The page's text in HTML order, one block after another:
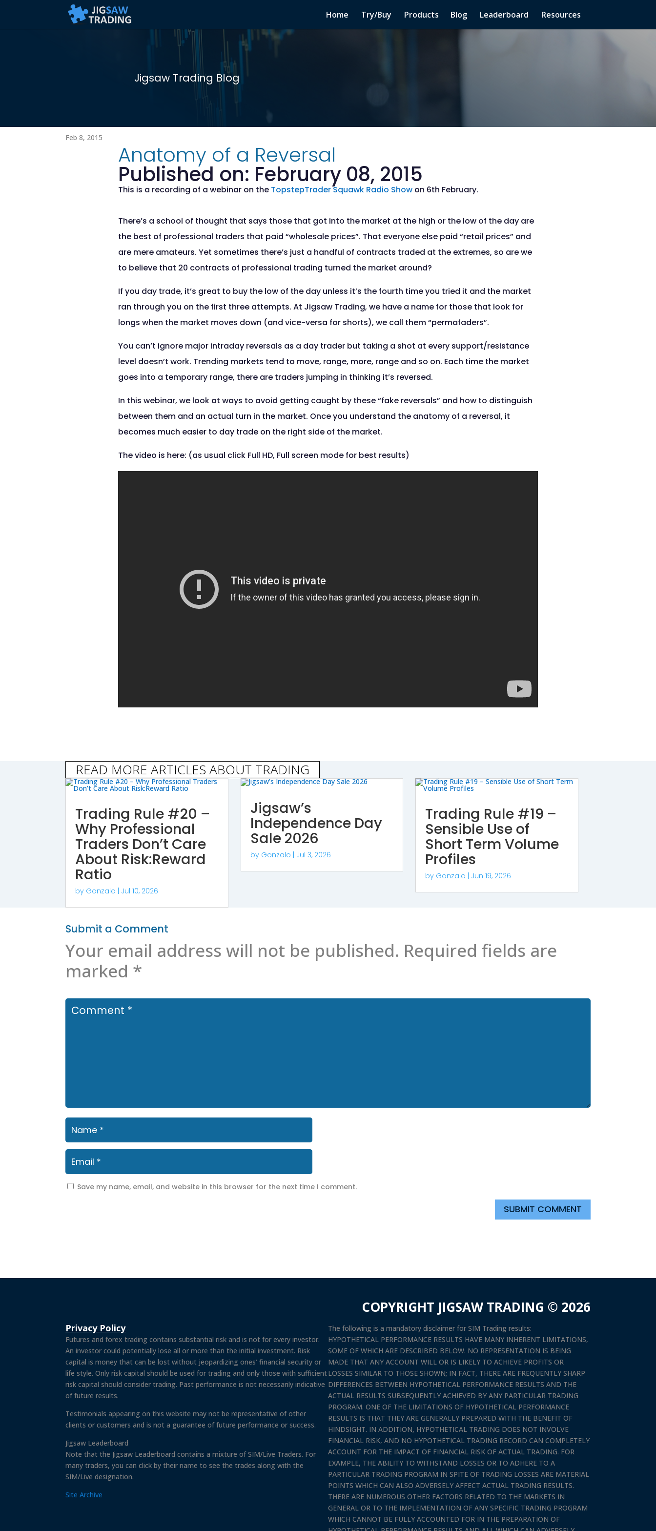
Home Try/Buy Products Blog Leaderboard Resources
Jigsaw Trading Blog
Feb 8, 2015
Anatomy of a Reversal
Published on: February 08, 2015
This is a recording of a webinar on the TopstepTrader Squawk Radio Showon 6th February.
There’s a school of thought that says those that got into the market at the high or the low of the day are
the best of professional traders that paid “wholesale prices”. That everyone else paid “retail prices” and
are mere amateurs. Yet sometimes there’s just a handful of contracts traded at the extremes, so are we
to believe that 20 contracts of professional trading turned the market around?
If you day trade, it’s great to buy the low of the day unless it’s the fourth time you tried it and the market
ran through you on the first three attempts. At Jigsaw Trading, we have a name for those that look for
longs when the market moves down (and vice-versa for shorts), we call them “permafaders”.
You can’t ignore major intraday reversals as a day trader but taking a shot at every support/resistance
level doesn’t work. Trending markets tend to move, range, more, range and so on. Each time the market
goes into a temporary range, there are traders jumping in thinking it’s reversed.
In this webinar, we look at ways to avoid getting caught by these “fake reversals” and how to distinguish
between them and an actual turn in the market. Once you understand the anatomy of a reversal, it
becomes much easier to day trade on the right side of the market.
The video is here: (as usual click Full HD, Full screen mode for best results)
READ MORE ARTICLES ABOUT TRADING
Trading Rule #20 –
Why Professional
Traders Don’t Care
About Risk:Reward
Ratio
by Gonzalo | Jul 10, 2026
Jigsaw’s
Independence Day
Sale 2026
by Gonzalo | Jul 3, 2026
Trading Rule #19 –
Sensible Use of
Short Term Volume
Profiles
by Gonzalo | Jun 19, 2026
Submit a Comment
Your email address will not be published. Required fields are
marked *
Save my name, email, and website in this browser for the next time I comment.
SUBMIT COMMENT
COPYRIGHT JIGSAW TRADING © 2026
Privacy Policy
Futures and forex trading contains substantial risk and is not for every investor.
An investor could potentially lose all or more than the initial investment. Risk
capital is money that can be lost without jeopardizing ones’ financial security or
life style. Only risk capital should be used for trading and only those with sufficient
risk capital should consider trading. Past performance is not necessarily indicative
of future results.
Testimonials appearing on this website may not be representative of other
clients or customers and is not a guarantee of future performance or success.
Jigsaw Leaderboard
Note that the Jigsaw Leaderboard contains a mixture of SIM/Live Traders. For
many traders, you can click by their name to see the trades along with the
SIM/Live designation.
Site Archive
The following is a mandatory disclaimer for SIM Trading results:
HYPOTHETICAL PERFORMANCE RESULTS HAVE MANY INHERENT LIMITATIONS,
SOME OF WHICH ARE DESCRIBED BELOW. NO REPRESENTATION IS BEING
MADE THAT ANY ACCOUNT WILL OR IS LIKELY TO ACHIEVE PROFITS OR
LOSSES SIMILAR TO THOSE SHOWN; IN FACT, THERE ARE FREQUENTLY SHARP
DIFFERENCES BETWEEN HYPOTHETICAL PERFORMANCE RESULTS AND THE
ACTUAL RESULTS SUBSEQUENTLY ACHIEVED BY ANY PARTICULAR TRADING
PROGRAM. ONE OF THE LIMITATIONS OF HYPOTHETICAL PERFORMANCE
RESULTS IS THAT THEY ARE GENERALLY PREPARED WITH THE BENEFIT OF
HINDSIGHT. IN ADDITION, HYPOTHETICAL TRADING DOES NOT INVOLVE
FINANCIAL RISK, AND NO HYPOTHETICAL TRADING RECORD CAN COMPLETELY
ACCOUNT FOR THE IMPACT OF FINANCIAL RISK OF ACTUAL TRADING. FOR
EXAMPLE, THE ABILITY TO WITHSTAND LOSSES OR TO ADHERE TO A
PARTICULAR TRADING PROGRAM IN SPITE OF TRADING LOSSES ARE MATERIAL
POINTS WHICH CAN ALSO ADVERSELY AFFECT ACTUAL TRADING RESULTS.
THERE ARE NUMEROUS OTHER FACTORS RELATED TO THE MARKETS IN
GENERAL OR TO THE IMPLEMENTATION OF ANY SPECIFIC TRADING PROGRAM
WHICH CANNOT BE FULLY ACCOUNTED FOR IN THE PREPARATION OF